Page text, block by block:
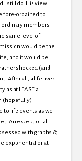
I still do. His view
fore-ordained to
ordinary members
same level of
would be the
and it would be
shocked (and
After all, a life lived
as at LEAST a
(hopefully)
to life events as we
An exceptional
with graphs &
exponential or at